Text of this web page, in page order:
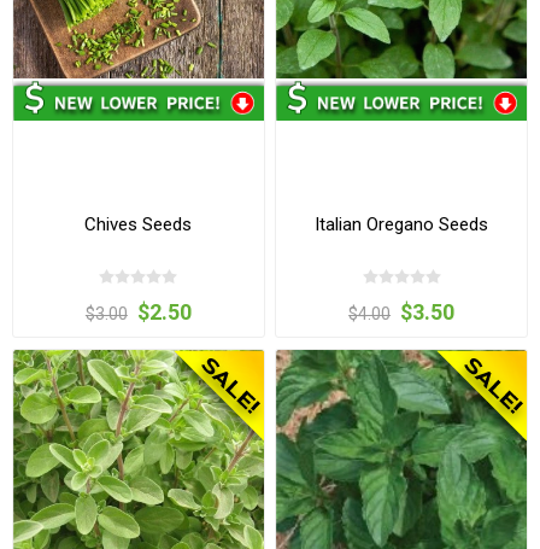
Chives Seeds
$3.00 $2.50
Italian Oregano Seeds
$4.00 $3.50